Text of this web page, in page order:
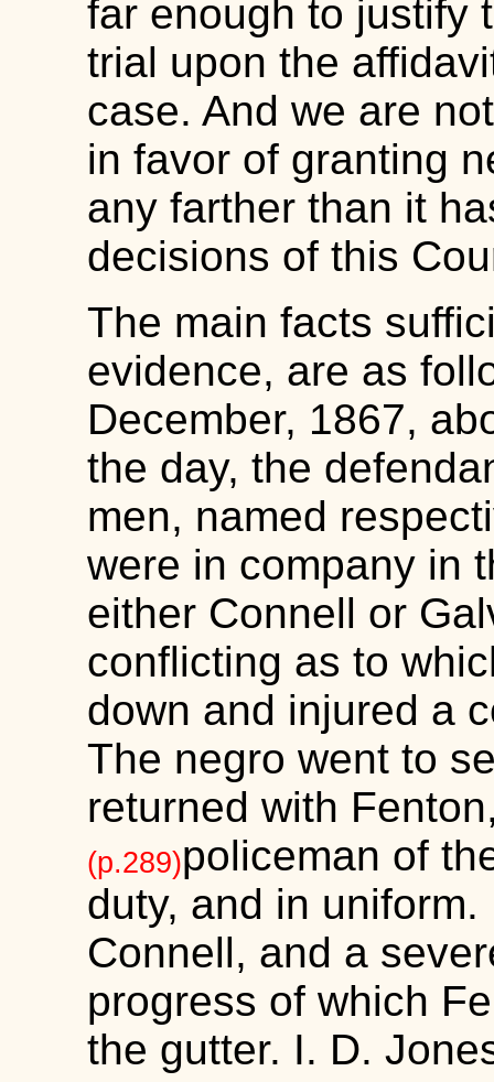
far enough to justify
trial upon the
case. And we are
in favor of granting
any farther than it
decisions of this
The main facts
evidence, are as
December, 1867,
the day, the
men, named
were in company in
either Connell or
conflicting as to
down and injured a
The negro went to
returned with
(p.289)policeman of
duty, and in
Connell, and a
progress of which
the gutter. I. D.